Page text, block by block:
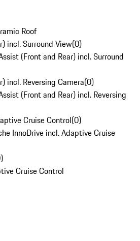
Roof
incl. Surround View(0)
(Front and Rear) incl. Surround
incl. Reversing Camera(0)
(Front and Rear) incl. Reversing
Cruise Control(0)
InnoDrive incl. Adaptive Cruise
)
Cruise Control